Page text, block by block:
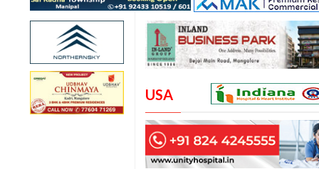
USA